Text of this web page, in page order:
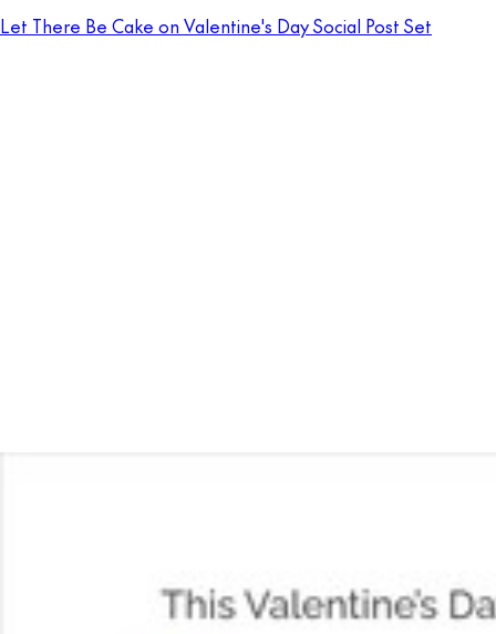
Let There Be Cake on Valentine's Day Social Post Set